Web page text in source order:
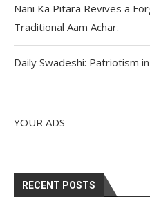
Nani Ka Pitara Revives a
Traditional Aam Achar.
Daily Swadeshi: Patriotism
YOUR ADS
RECENT POSTS